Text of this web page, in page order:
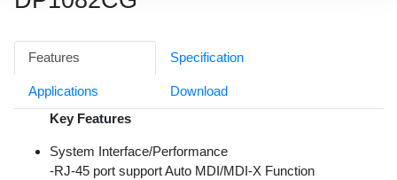
Features Specification
Applications
Download
Key Features
System Interface/Performance
-RJ-45 port support Auto MDI/MDI-X Function